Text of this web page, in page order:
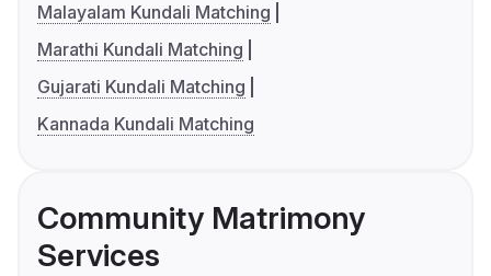
Malayalam Kundali Matching
Marathi Kundali Matching
Gujarati Kundali Matching
Kannada Kundali Matching
Community Matrimony
Services